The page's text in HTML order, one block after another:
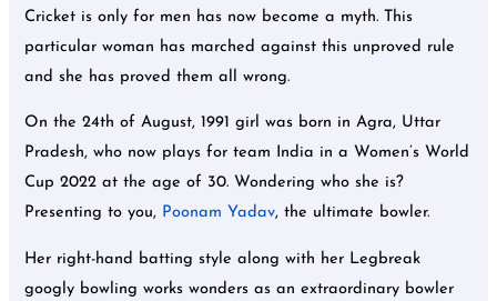
Cricket is only for men has now become a myth. This
particular woman has marched against this unproved rule
and she has proved them all wrong.
On the 24th of August, 1991 girl was born in Agra, Uttar
Pradesh, who now plays for team India in a Women’s World
Cup 2022 at the age of 30. Wondering who she is?
Presenting to you, Poonam Yadav, the ultimate bowler.
Her right-hand batting style along with her Legbreak
googly bowling works wonders as an extraordinary bowler